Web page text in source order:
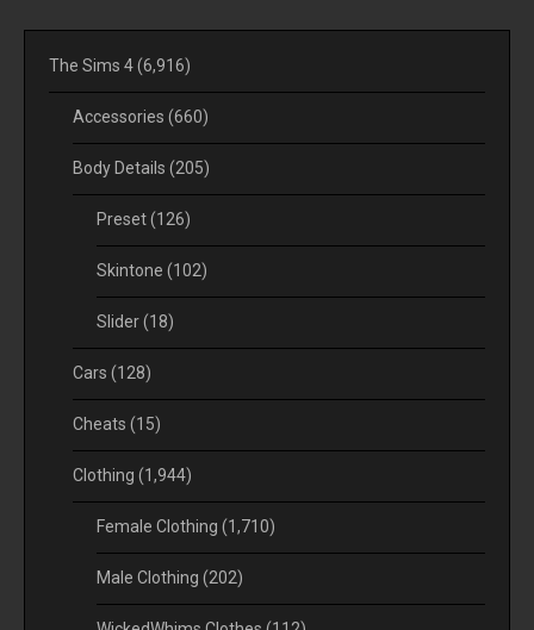
The Sims 4(6,916)
Accessories (660)
Body Details (205)
Preset(126)
Skintone (102)
Slider(18)
Cars (128)
Cheats (15)
Clothing (1,944)
Female Clothing (1,710)
Male Clothing (202)